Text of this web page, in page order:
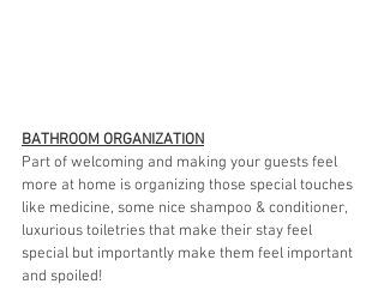
BATHROOM ORGANIZATION
Part of welcoming and making your guests feel
more at home is organizing those special touches
like medicine, some nice shampoo & conditioner,
luxurious toiletries that make their stay feel
special but importantly make them feel important
and spoiled!